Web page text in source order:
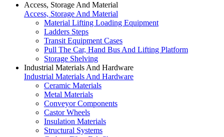
Access, Storage And Material
Access, Storage And Material
Material Lifting Loading Equipment
Ladders Steps
Transit Equipment Cases
Pull The Car, Hand Bus And Lifting Platform
Storage Shelving
Industrial Materials And Hardware
Industrial Materials And Hardware
Ceramic Materials
Metal Materials
Conveyor Components
Castor Wheels
Insulation Materials
Structural Systems